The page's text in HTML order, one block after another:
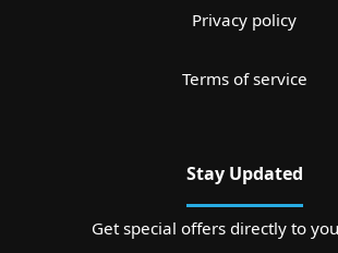
Privacy policy
Terms of service
Stay Updated
Get special offers directly to